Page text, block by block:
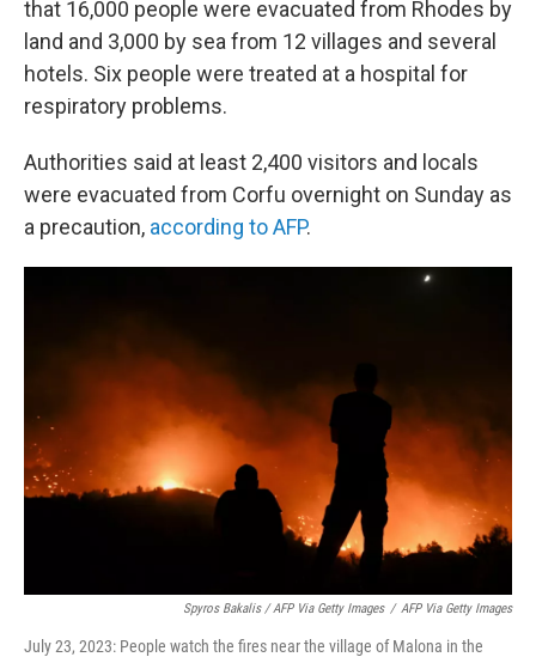
that 16,000 people were evacuated from Rhodes by
land and 3,000 by sea from 12 villages and several
hotels. Six people were treated at a hospital for
respiratory problems.
Authorities said at least 2,400 visitors and locals
were evacuated from Corfu overnight on Sunday as
a precaution, according to AFP.
Spyros Bakalis / AFP Via Getty Images / AFP Via Getty Images
July 23, 2023: People watch the fires near the village of Malona in the